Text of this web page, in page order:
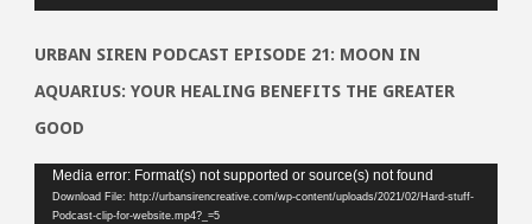
URBAN SIREN PODCAST EPISODE 21: MOON IN
AQUARIUS: YOUR HEALING BENEFITS THE GREATER
GOOD
Video
Player
Media error: Format(s) not supported or source(s) not found
Download File: http://urbansirencreative.com/wp-content/uploads/2021/02/Hard-stuff-
Podcast-clip-for-website.mp4?_=5